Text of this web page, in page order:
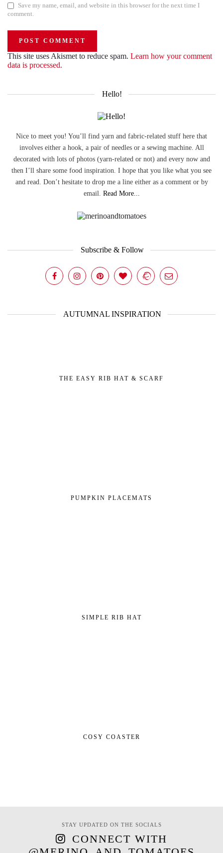
Save my name, email, and website in this browser for the next time I
comment.
This site uses Akismet to reduce spam. Learn how your comment
data is processed.
Hello!
Nice to meet you! You’ll find yarn and fabric-related stuff here that
involves either a hook, a pair of needles or a sewing machine. All
decorated with lots of photos (yarn-related or not) and every now and
then I’ll share some food inspiration. I hope that you like what you see
and read. Don’t hesitate to drop me a line either as a comment or by
email. Read More...
Subscribe & Follow
AUTUMNAL INSPIRATION
THE EASY RIB HAT & SCARF
PUMPKIN PLACEMATS
SIMPLE RIB HAT
COSY COASTER
STAY UPDATED ON THE SOCIALS
CONNECT WITH